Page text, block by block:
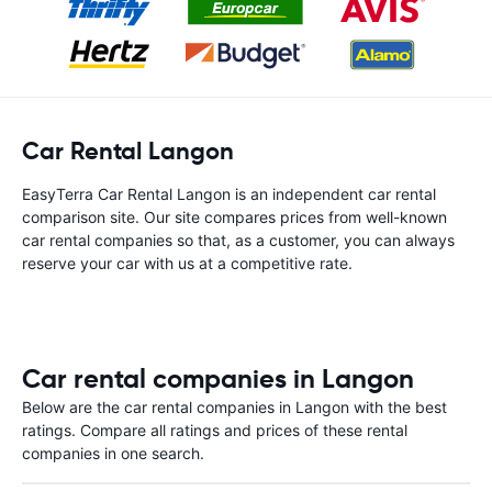
Car Rental Langon
EasyTerra Car Rental Langon is an independent car rental
comparison site. Our site compares prices from well-known
car rental companies so that, as a customer, you can always
reserve your car with us at a competitive rate.
Car rental companies in Langon
Below are the car rental companies in Langon with the best
ratings. Compare all ratings and prices of these rental
companies in one search.